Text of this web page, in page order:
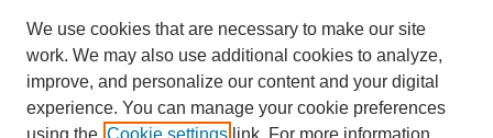
We use cookies that are necessary to make our site
work. We may also use additional cookies to analyze,
improve, and personalize our content and your digital
experience. You can manage your cookie preferences
using the Cookie settings link. For more information,